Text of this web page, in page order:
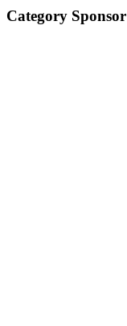
Category Sponsor